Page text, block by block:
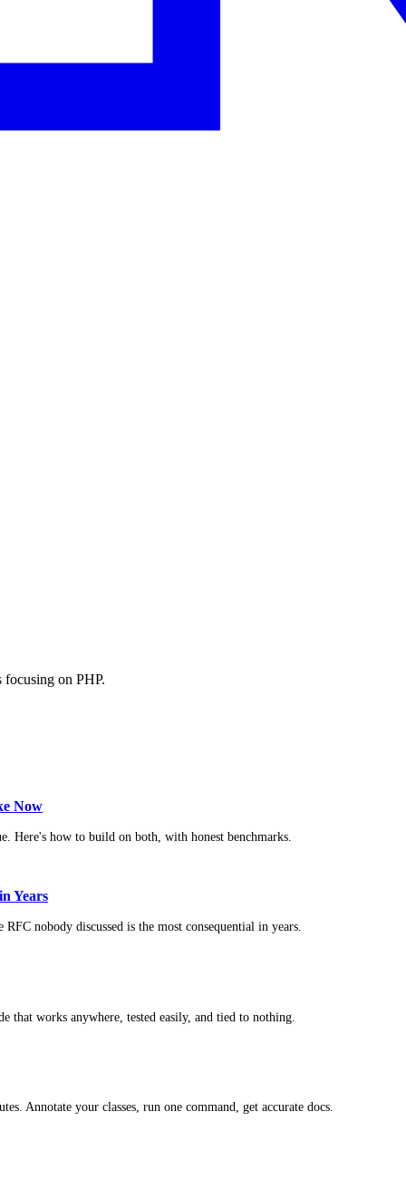
focusing on PHP.
Now
Here's how to build on both, with honest benchmarks.
Years
nobody discussed is the most consequential in years.
that works anywhere, tested easily, and tied to nothing.
Annotate your classes, run one command, get accurate docs.